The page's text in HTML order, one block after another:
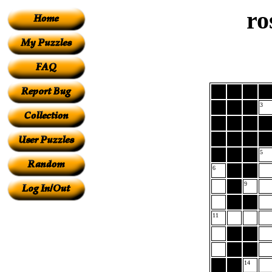
3
5
6
9
11
14